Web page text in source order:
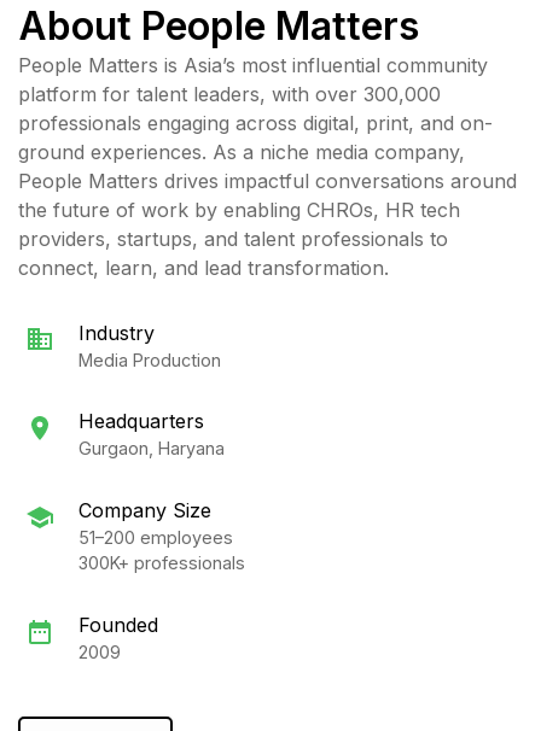
About People Matters
People Matters is Asia’s most influential community
platform for talent leaders, with over 300,000
professionals engaging across digital, print, and on-
ground experiences. As a niche media company,
People Matters drives impactful conversations around
the future of work by enabling CHROs, HR tech
providers, startups, and talent professionals to
connect, learn, and lead transformation.
Industry
Media Production
Headquarters
Gurgaon, Haryana
Company Size
51–200 employees
300K+ professionals
Founded
2009